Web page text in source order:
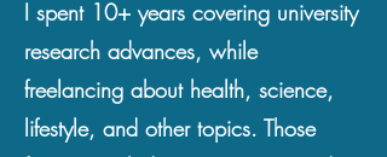
I spent 10+ years covering university
research advances, while
freelancing about health, science,
lifestyle, and other topics. Those